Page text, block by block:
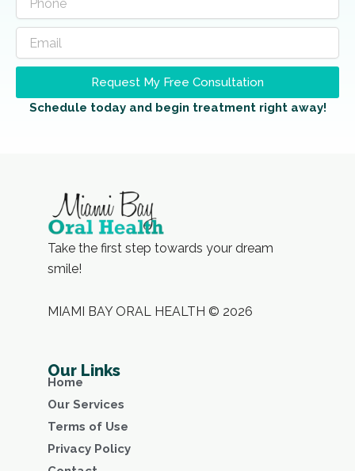
Request My Free Consultation
Schedule today and begin treatment right away!
Take the first step towards your dream
smile!
MIAMI BAY ORAL HEALTH © 2026
Our Links
Home
Our Services
Terms of Use
Privacy Policy